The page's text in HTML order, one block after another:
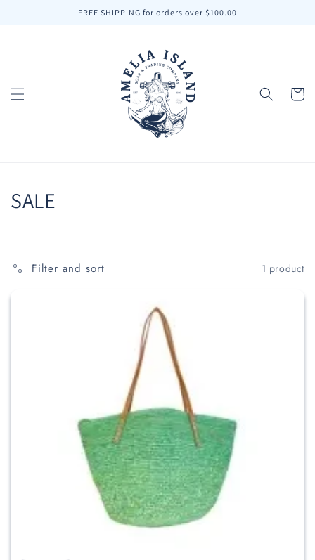
content
FREE SHIPPING for orders over $100.00
Cart
C
SALE
Filter and sort 1 product